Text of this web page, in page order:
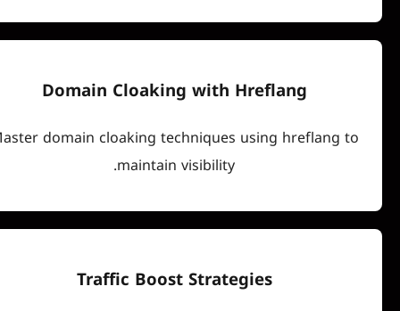
Domain Cloaking with Hreflang
Master domain cloaking techniques using
maintain visibility.
Traffic Boost Strategies